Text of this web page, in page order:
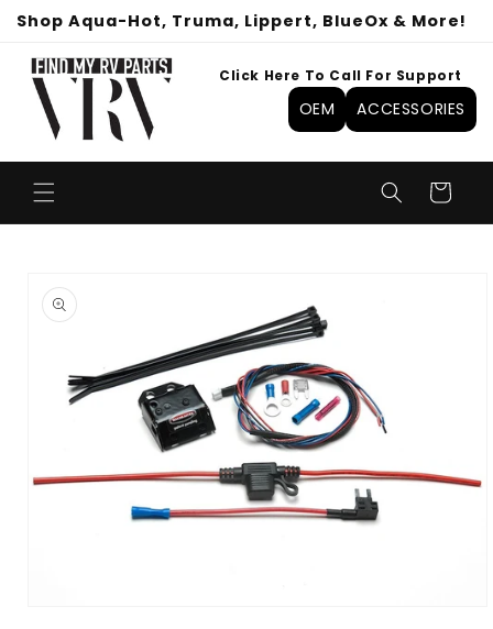
Skip to
content
Shop Aqua-Hot, Truma, Lippert, BlueOx & More!
Click Here To Call For Support
OEM ACCESSORIES
Cart
product
information